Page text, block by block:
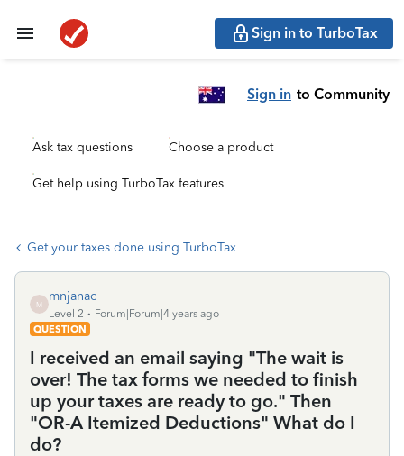
Sign in to TurboTax
Sign in to Community
Ask tax questions Choose a product
Get help using TurboTax features
Get your taxes done using TurboTax
M
mnjanac
Level 2
Forum|Forum|4 years ago
QUESTION
I received an email saying "The wait is
over! The tax forms we needed to finish
up your taxes are ready to go." Then
"OR-A Itemized Deductions" What do I
do?